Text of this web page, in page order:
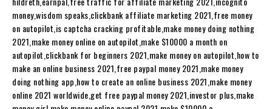
money,wisdom speaks,clickbank affiliate marketing 2021,free money
on autopilot,is captcha cracking profitable,make money doing nothing
2021,make money online on autopilot,make $10000 a month on
autopilot,clickbank for beginners 2021,make money on autopilot,how to
make an online business 2021,free paypal money 2021,make money
doing nothing app,how to create an online business 2021,make money
online 2021 worldwide,get free paypal money 2021,investor plus,make